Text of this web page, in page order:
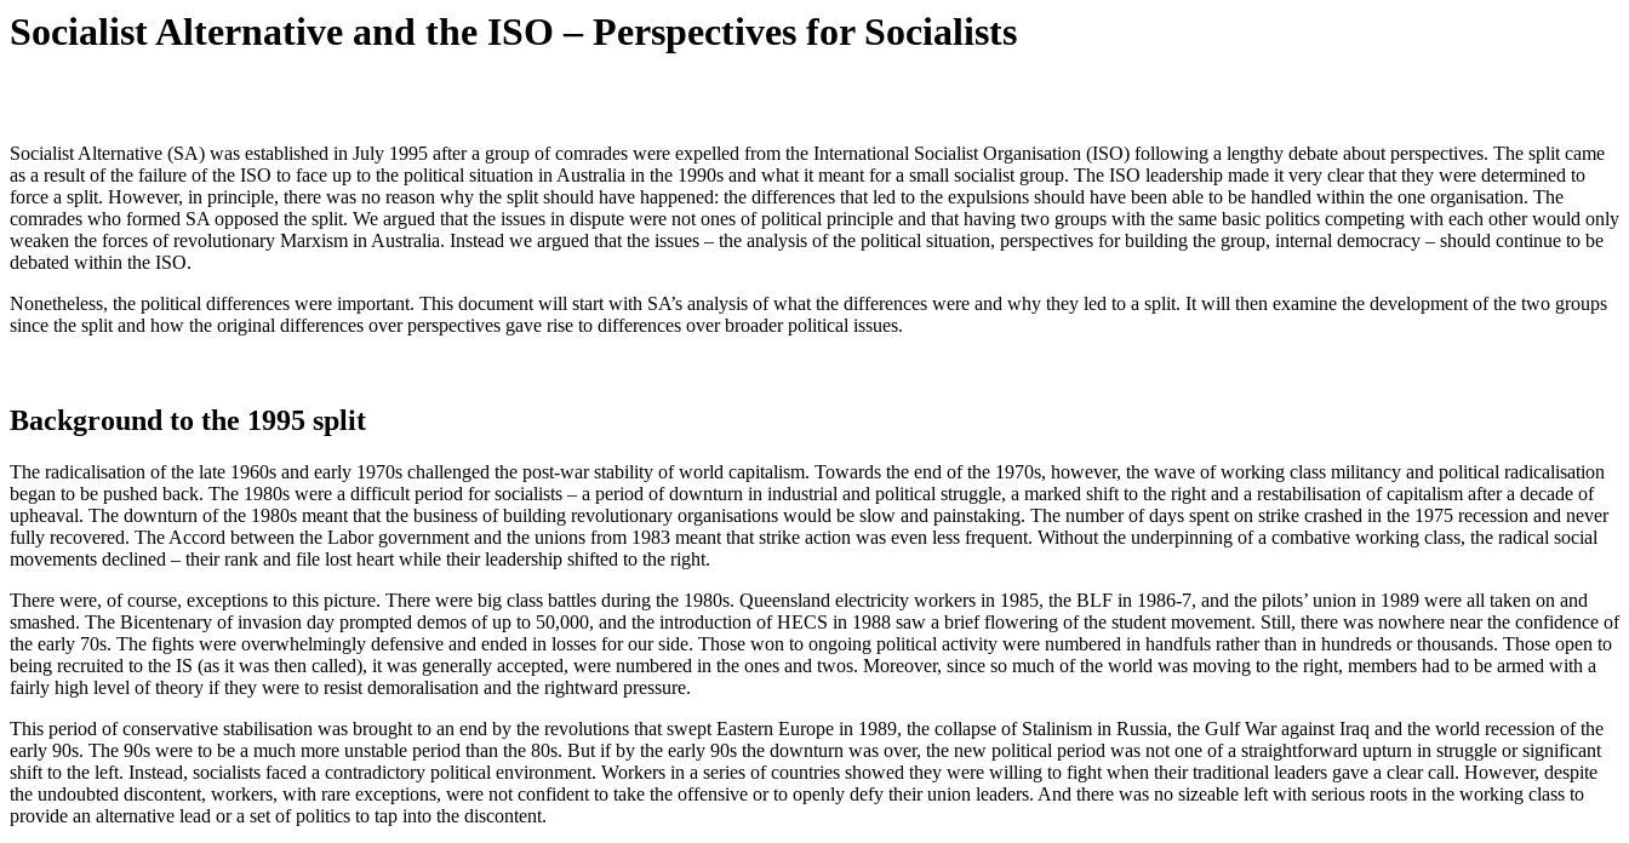
Socialist Alternative and the ISO – Perspectives for Socialists
Socialist Alternative (SA) was established in July 1995 after a group of comrades were expelled from the International Socialist Organisation (ISO) following a lengthy debate about perspectives. The split came
as a result of the failure of the ISO to face up to the political situation in Australia in the 1990s and what it meant for a small socialist group. The ISO leadership made it very clear that they were determined to
force a split. However, in principle, there was no reason why the split should have happened: the differences that led to the expulsions should have been able to be handled within the one organisation. The
comrades who formed SA opposed the split. We argued that the issues in dispute were not ones of political principle and that having two groups with the same basic politics competing with each other would only
weaken the forces of revolutionary Marxism in Australia. Instead we argued that the issues – the analysis of the political situation, perspectives for building the group, internal democracy – should continue to be
debated within the ISO.
Nonetheless, the political differences were important. This document will start with SA’s analysis of what the differences were and why they led to a split. It will then examine the development of the two groups
since the split and how the original differences over perspectives gave rise to differences over broader political issues.
Background to the 1995 split
The radicalisation of the late 1960s and early 1970s challenged the post-war stability of world capitalism. Towards the end of the 1970s, however, the wave of working class militancy and political radicalisation
began to be pushed back. The 1980s were a difficult period for socialists – a period of downturn in industrial and political struggle, a marked shift to the right and a restabilisation of capitalism after a decade of
upheaval. The downturn of the 1980s meant that the business of building revolutionary organisations would be slow and painstaking. The number of days spent on strike crashed in the 1975 recession and never
fully recovered. The Accord between the Labor government and the unions from 1983 meant that strike action was even less frequent. Without the underpinning of a combative working class, the radical social
movements declined – their rank and file lost heart while their leadership shifted to the right.
There were, of course, exceptions to this picture. There were big class battles during the 1980s. Queensland electricity workers in 1985, the BLF in 1986-7, and the pilots’ union in 1989 were all taken on and
smashed. The Bicentenary of invasion day prompted demos of up to 50,000, and the introduction of HECS in 1988 saw a brief flowering of the student movement. Still, there was nowhere near the confidence of
the early 70s. The fights were overwhelmingly defensive and ended in losses for our side. Those won to ongoing political activity were numbered in handfuls rather than in hundreds or thousands. Those open to
being recruited to the IS (as it was then called), it was generally accepted, were numbered in the ones and twos. Moreover, since so much of the world was moving to the right, members had to be armed with a
fairly high level of theory if they were to resist demoralisation and the rightward pressure.
This period of conservative stabilisation was brought to an end by the revolutions that swept Eastern Europe in 1989, the collapse of Stalinism in Russia, the Gulf War against Iraq and the world recession of the
early 90s. The 90s were to be a much more unstable period than the 80s. But if by the early 90s the downturn was over, the new political period was not one of a straightforward upturn in struggle or significant
shift to the left. Instead, socialists faced a contradictory political environment. Workers in a series of countries showed they were willing to fight when their traditional leaders gave a clear call. However, despite
the undoubted discontent, workers, with rare exceptions, were not confident to take the offensive or to openly defy their union leaders. And there was no sizeable left with serious roots in the working class to
provide an alternative lead or a set of politics to tap into the discontent.